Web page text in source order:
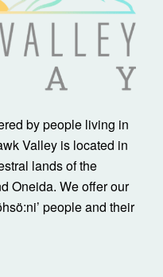
by people living in
Valley is located in
lands of the
Oneida. We offer our
people and their